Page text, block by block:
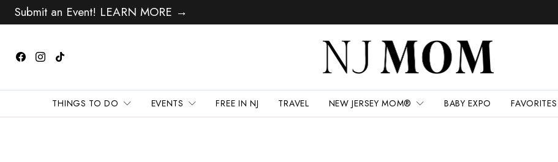
Submit an Event! LEARN MORE →
THINGS TO DO EVENTS FREE IN NJ TRAVEL NEW JERSEY MOM® BABY EXPO FAVORITES